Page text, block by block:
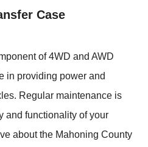
Case
of 4WD and AWD
in providing power and
Regular maintenance is
and functionality of your
about the Mahoning County